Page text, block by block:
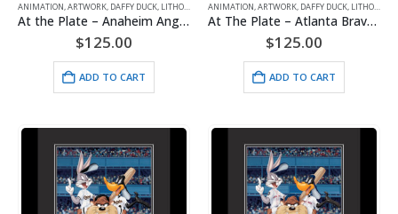
ANIMATION,ARTWORK, DAFFY DUCK, LITHOGRAPHS ,MAJOR LEAGUE BASEBALL,TAZ (TASMANIAN
At the Plate – Anaheim Angels – Warner Bros. Framed Fine Art Giclee
$125.00
ADD TO CART
ANIMATION,ARTWORK, DAFFY DUCK, LITHOGRAPHS
At The Plate – Atlanta Braves – Warner Bros. Framed Fine Art Giclee
$125.00
ADD TO CART